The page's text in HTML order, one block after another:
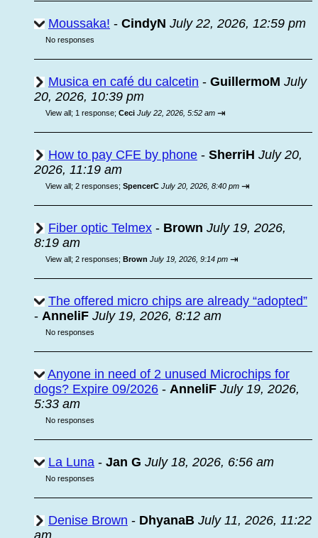
Moussaka! - CindyN July 22, 2026, 12:59 pm
No responses
Musica en café du calcetin - GuillermoM July
20, 2026, 10:39 pm
View all; 1 response; Ceci July 22, 2026, 5:52 am ⇥
How to pay CFE by phone - SherriH July 20,
2026, 11:19 am
View all; 2 responses; SpencerC July 20, 2026, 8:40 pm ⇥
Fiber optic Telmex - Brown July 19, 2026,
8:19 am
View all; 2 responses; Brown July 19, 2026, 9:14 pm ⇥
The offered micro chips are already “adopted”
- AnneliF July 19, 2026, 8:12 am
No responses
Anyone in need of 2 unused Microchips for
dogs? Expire 09/2026 - AnneliF July 19, 2026,
5:33 am
No responses
La Luna - Jan G July 18, 2026, 6:56 am
No responses
Denise Brown - DhyanaB July 11, 2026, 11:22
am